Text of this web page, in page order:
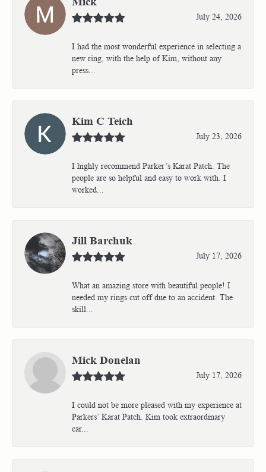
July 24, 2026
I had the most wonderful experience in selecting a
new ring, with the help of Kim, without any
press...
Kim C Teich
July 23, 2026
I highly recommend Parker’s Karat Patch. The
people are so helpful and easy to work with. I
worked...
Jill Barchuk
July 17, 2026
What an amazing store with beautiful people! I
needed my rings cut off due to an accident. The
skill...
Mick Donelan
July 17, 2026
I could not be more pleased with my experience at
Parkers’ Karat Patch. Kim took extraordinary
car...